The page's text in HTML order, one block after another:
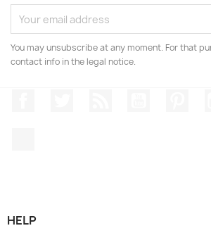
You may unsubscribe at any moment. For that
contact info in the legal notice.
HELP